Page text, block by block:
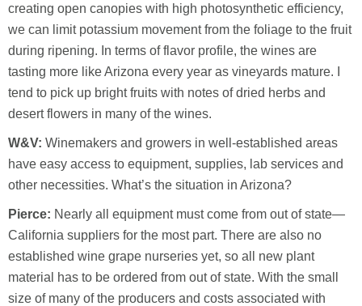
creating open canopies with high photosynthetic efficiency,
we can limit potassium movement from the foliage to the fruit
during ripening. In terms of flavor profile, the wines are
tasting more like Arizona every year as vineyards mature. I
tend to pick up bright fruits with notes of dried herbs and
desert flowers in many of the wines.
W&V: Winemakers and growers in well-established areas
have easy access to equipment, supplies, lab services and
other necessities. What’s the situation in Arizona?
Pierce: Nearly all equipment must come from out of state—
California suppliers for the most part. There are also no
established wine grape nurseries yet, so all new plant
material has to be ordered from out of state. With the small
size of many of the producers and costs associated with